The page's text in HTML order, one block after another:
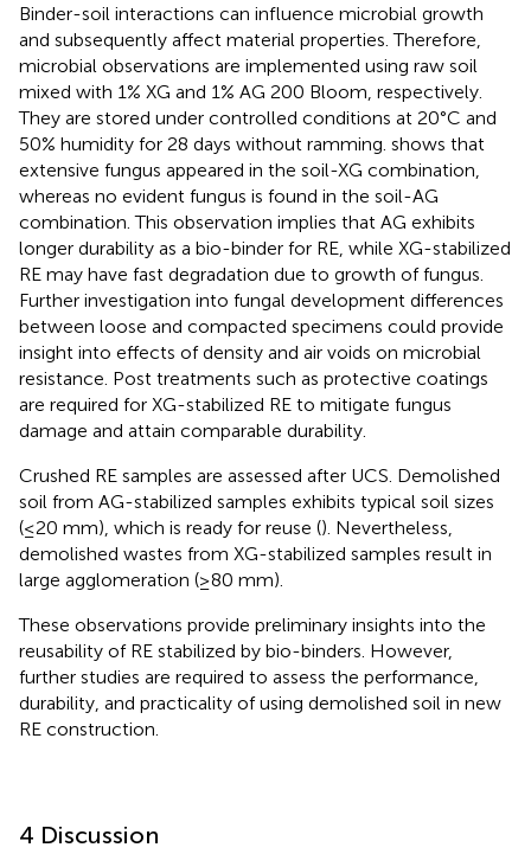
Binder-soil interactions can influence microbial growth
and subsequently affect material properties. Therefore,
microbial observations are implemented using raw soil
mixed with 1% XG and 1% AG 200 Bloom, respectively.
They are stored under controlled conditions at 20°C and
50% humidity for 28 days without ramming. shows that
extensive fungus appeared in the soil-XG combination,
whereas no evident fungus is found in the soil-AG
combination. This observation implies that AG exhibits
longer durability as a bio-binder for RE, while XG-stabilized
RE may have fast degradation due to growth of fungus.
Further investigation into fungal development differences
between loose and compacted specimens could provide
insight into effects of density and air voids on microbial
resistance. Post treatments such as protective coatings
are required for XG-stabilized RE to mitigate fungus
damage and attain comparable durability.
Crushed RE samples are assessed after UCS. Demolished
soil from AG-stabilized samples exhibits typical soil sizes
(≤20 mm), which is ready for reuse (). Nevertheless,
demolished wastes from XG-stabilized samples result in
large agglomeration (≥80 mm).
These observations provide preliminary insights into the
reusability of RE stabilized by bio-binders. However,
further studies are required to assess the performance,
durability, and practicality of using demolished soil in new
RE construction.
4 Discussion